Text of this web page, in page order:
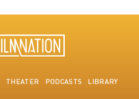
THEATER PODCASTS LIBRARY